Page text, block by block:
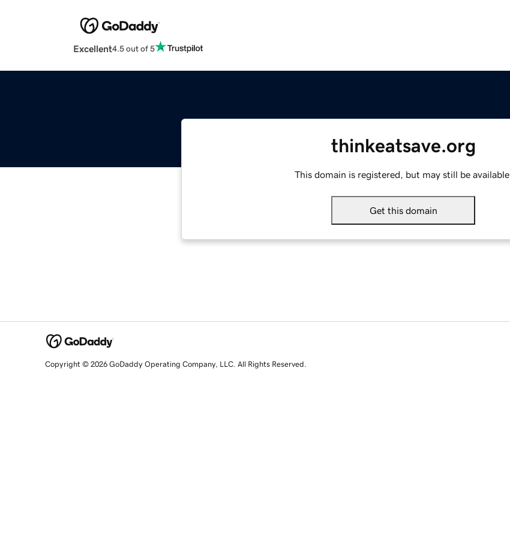
Excellent4.5 out of 5
thinkeatsave.org
This domain is registered, but may still be available.
Get this domain
Copyright © 2026 GoDaddy Operating Company, LLC. All Rights Reserved.